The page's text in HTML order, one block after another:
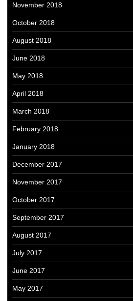
November 2018
October 2018
August 2018
June 2018
May 2018
April 2018
March 2018
February 2018
January 2018
December 2017
November 2017
October 2017
September 2017
August 2017
July 2017
June 2017
May 2017